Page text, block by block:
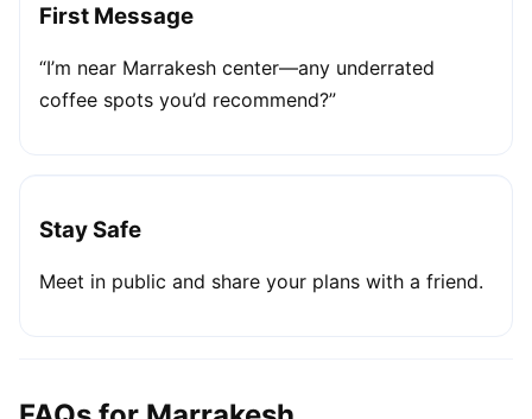
First Message
“I’m near Marrakesh center—any underrated
coffee spots you’d recommend?”
Stay Safe
Meet in public and share your plans with a friend.